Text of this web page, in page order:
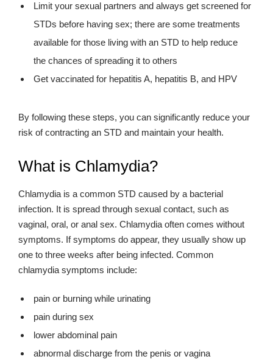
Limit your sexual partners and always get screened for
STDs before having sex; there are some treatments
available for those living with an STD to help reduce
the chances of spreading it to others
Get vaccinated for hepatitis A, hepatitis B, and HPV
By following these steps, you can significantly reduce your
risk of contracting an STD and maintain your health.
What is Chlamydia?
Chlamydia is a common STD caused by a bacterial
infection. It is spread through sexual contact, such as
vaginal, oral, or anal sex. Chlamydia often comes without
symptoms. If symptoms do appear, they usually show up
one to three weeks after being infected. Common
chlamydia symptoms include:
pain or burning while urinating
pain during sex
lower abdominal pain
abnormal discharge from the penis or vagina